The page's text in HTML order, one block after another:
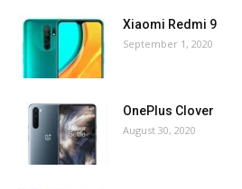
Xiaomi Redmi 9
September 1, 2020
OnePlus Clover
August 30, 2020